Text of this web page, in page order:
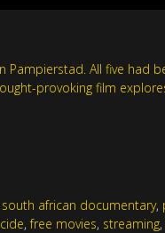
All five
provoking film
south african documentary,
,free movies, streaming,